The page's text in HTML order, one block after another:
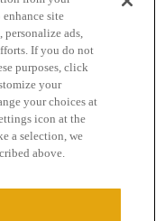
of Service
site
personalize ads,
If you do not
purposes, click
your
your choices at
icon at the
a selection, we
above.